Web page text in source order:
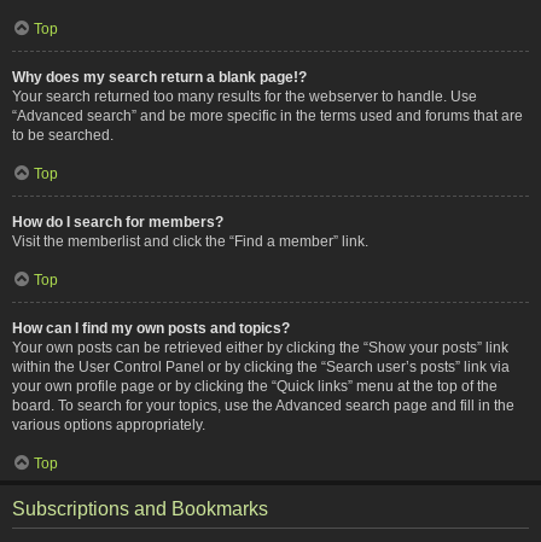
Top
Why does my search return a blank page!?
Your search returned too many results for the webserver to handle. Use
“Advanced search” and be more specific in the terms used and forums that are
to be searched.
Top
How do I search for members?
Visit the memberlist and click the “Find a member” link.
Top
How can I find my own posts and topics?
Your own posts can be retrieved either by clicking the “Show your posts” link
within the User Control Panel or by clicking the “Search user’s posts” link via
your own profile page or by clicking the “Quick links” menu at the top of the
board. To search for your topics, use the Advanced search page and fill in the
various options appropriately.
Top
Subscriptions and Bookmarks